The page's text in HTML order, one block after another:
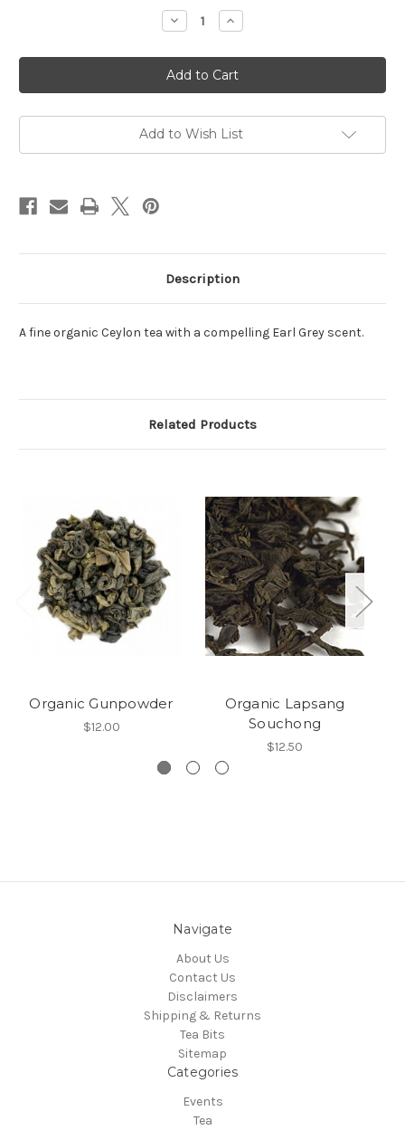
Decrease
Quantity
Organic
Earl
Grey
Increase
Quantity
Organic
Earl
Grey
Add to Wish List
Description
A fine organic Ceylon tea with a compelling Earl Grey scent.
Related Products
Organic Gunpowder
$12.00
Organic Lapsang
Souchong
$12.50
Navigate
About Us
Contact Us
Disclaimers
Shipping & Returns
Tea Bits
Sitemap
Categories
Events
Tea